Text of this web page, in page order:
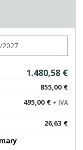
1.480,58 €
855,00 €
495,00 € + IVA
26,63 €